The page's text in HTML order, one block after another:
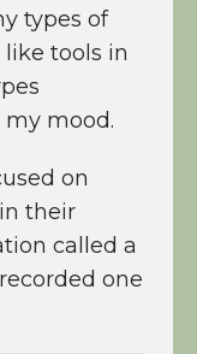
types of
tools in
mood.
on
their
called a
one